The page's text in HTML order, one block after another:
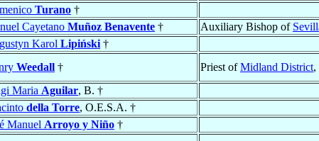
Turano †
Cayetano Muñoz Benavente † Auxiliary Bishop of
Karol Lipiński †
Weedall † Priest ofMidland District,
Maria Aguilar, B. †
della Torre, O.E.S.A. †
Manuel Arroyo y Niño †